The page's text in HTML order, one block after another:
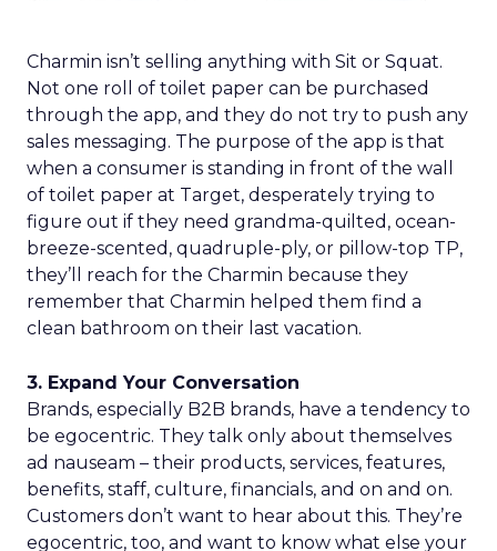
Charmin isn’t selling anything with Sit or Squat.
Not one roll of toilet paper can be purchased
through the app, and they do not try to push any
sales messaging. The purpose of the app is that
when a consumer is standing in front of the wall
of toilet paper at Target, desperately trying to
figure out if they need grandma-quilted, ocean-
breeze-scented, quadruple-ply, or pillow-top TP,
they’ll reach for the Charmin because they
remember that Charmin helped them find a
clean bathroom on their last vacation.
3. Expand Your Conversation
Brands, especially B2B brands, have a tendency to
be egocentric. They talk only about themselves
ad nauseam – their products, services, features,
benefits, staff, culture, financials, and on and on.
Customers don’t want to hear about this. They’re
egocentric, too, and want to know what else your